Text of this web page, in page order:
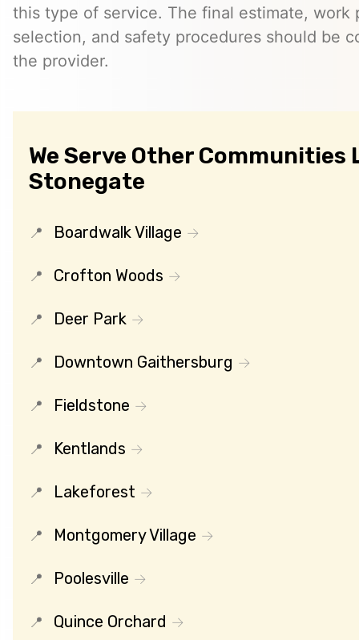
this type of service. The final estimate, work
selection, and safety procedures should be
the provider.
We Serve Other Communities
Stonegate
Boardwalk Village
Crofton Woods
Deer Park
Downtown Gaithersburg
Fieldstone
Kentlands
Lakeforest
Montgomery Village
Poolesville
Quince Orchard